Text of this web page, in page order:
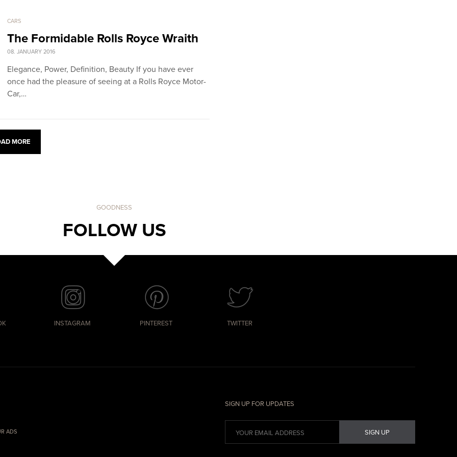
CARS
The Formidable Rolls Royce Wraith
08. JANUARY 2016
Elegance, Power, Definition, Beauty If you have ever
once had the pleasure of seeing at a Rolls Royce Motor-
Car,…
MORE
GOODNESS
FOLLOW US
INSTAGRAM PINTEREST TWITTER
ADS
SIGN UP FOR UPDATES